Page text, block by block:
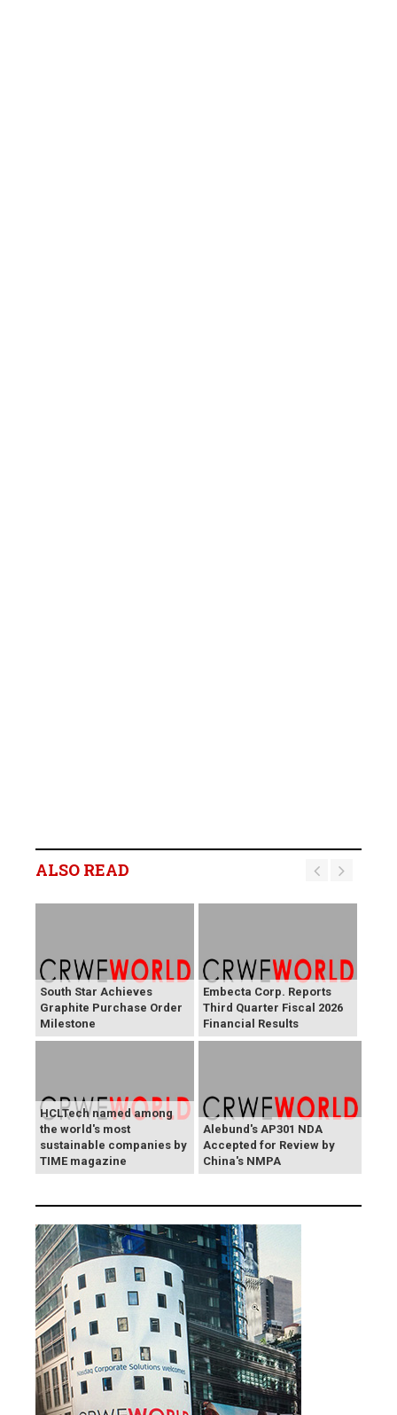
ALSO READ
South Star Achieves
Graphite Purchase Order
Milestone
Embecta Corp. Reports
Third Quarter Fiscal 2026
Financial Results
HCLTech named among
the world's most
sustainable companies by
TIME magazine
Alebund's AP301 NDA
Accepted for Review by
China's NMPA